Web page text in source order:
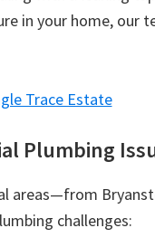
in your home, our
Trace Estate
Plumbing
areas—from
challenges: